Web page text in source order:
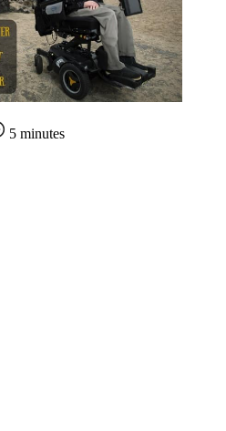
5 minutes